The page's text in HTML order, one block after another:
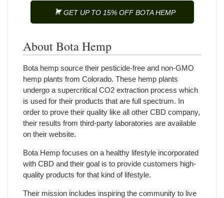
GET UP TO 15% OFF BOTA HEMP
About Bota Hemp
Bota hemp source their pesticide-free and non-GMO
hemp plants from Colorado. These hemp plants
undergo a supercritical CO2 extraction process which
is used for their products that are full spectrum. In
order to prove their quality like all other CBD company,
their results from third-party laboratories are available
on their website.
Bota Hemp focuses on a healthy lifestyle incorporated
with CBD and their goal is to provide customers high-
quality products for that kind of lifestyle.
Their mission includes inspiring the community to live